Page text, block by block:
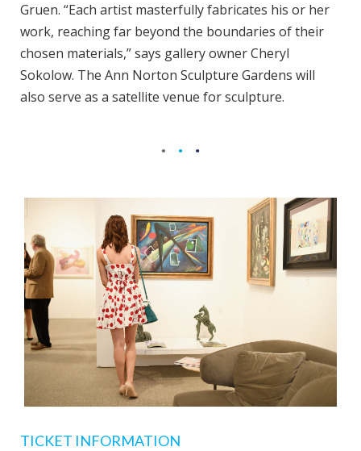
Gruen. “Each artist masterfully fabricates his or her
work, reaching far beyond the boundaries of their
chosen materials,” says gallery owner Cheryl
Sokolow. The Ann Norton Sculpture Gardens will
also serve as a satellite venue for sculpture.
TICKET INFORMATION